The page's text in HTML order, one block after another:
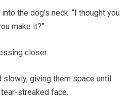
the dog’s neck. “I thought you
make it?”
closer.
slowly, giving them space until
streaked face.